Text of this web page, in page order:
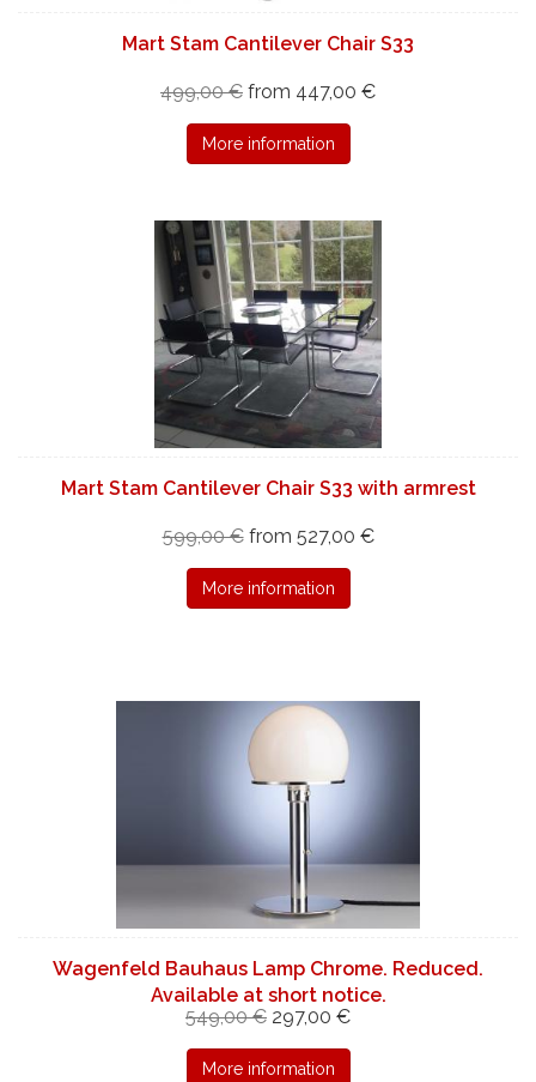
Mart Stam Cantilever Chair S33
499,00 € from 447,00 €
More information
Mart Stam Cantilever Chair S33 with armrest
599,00 € from 527,00 €
More information
Wagenfeld Bauhaus Lamp Chrome. Reduced.
Available at short notice.
549,00 € 297,00 €
More information